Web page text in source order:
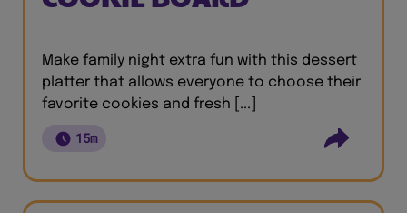
Make family night extra fun with this dessert
platter that allows everyone to choose their
favorite cookies and fresh [...]
15m